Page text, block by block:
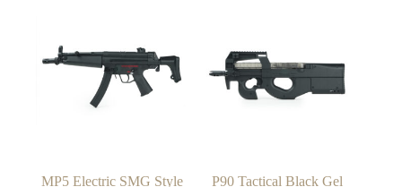
MP5 Electric SMG Style
P90 Tactical Black Gel